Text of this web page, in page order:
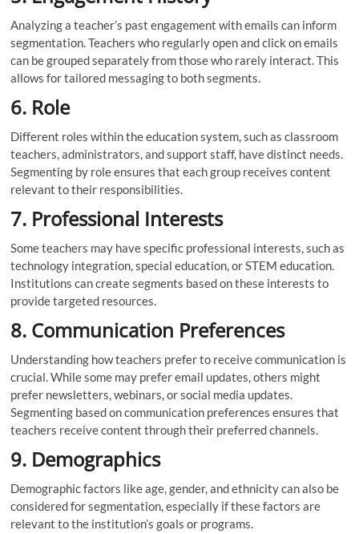
Analyzing a teacher’s past engagement with emails can inform
segmentation. Teachers who regularly open and click on emails
can be grouped separately from those who rarely interact. This
allows for tailored messaging to both segments.
6. Role
Different roles within the education system, such as classroom
teachers, administrators, and support staff, have distinct needs.
Segmenting by role ensures that each group receives content
relevant to their responsibilities.
7. Professional Interests
Some teachers may have specific professional interests, such as
technology integration, special education, or STEM education.
Institutions can create segments based on these interests to
provide targeted resources.
8. Communication Preferences
Understanding how teachers prefer to receive communication is
crucial. While some may prefer email updates, others might
prefer newsletters, webinars, or social media updates.
Segmenting based on communication preferences ensures that
teachers receive content through their preferred channels.
9. Demographics
Demographic factors like age, gender, and ethnicity can also be
considered for segmentation, especially if these factors are
relevant to the institution’s goals or programs.